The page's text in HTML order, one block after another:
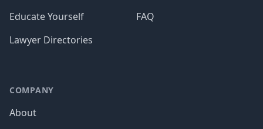
Educate Yourself
Lawyer Directories
FAQ
COMPANY
About